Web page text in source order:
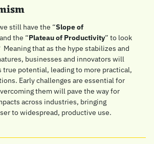
still have the “Slope of
the “Plateau of Productivity” to look
Meaning that as the hype stabilizes and
businesses and innovators will
true potential, leading to more practical,
Early challenges are essential for
them will pave the way for
across industries, bringing
to widespread, productive use.